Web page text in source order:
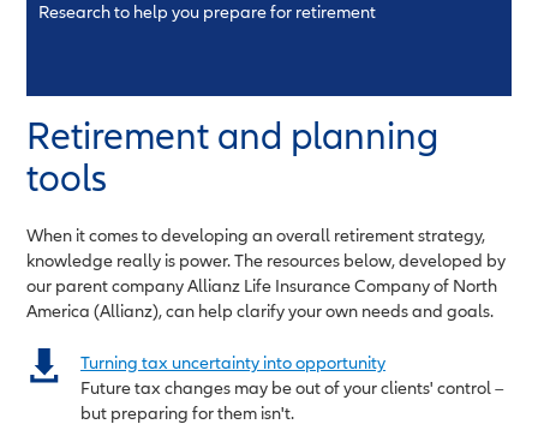
Research to help you prepare for retirement
Retirement and planning
tools
When it comes to developing an overall retirement strategy,
knowledge really is power. The resources below, developed by
our parent company Allianz Life Insurance Company of North
America (Allianz), can help clarify your own needs and goals.
Turning tax uncertainty into opportunity
Future tax changes may be out of your clients' control –
but preparing for them isn't.